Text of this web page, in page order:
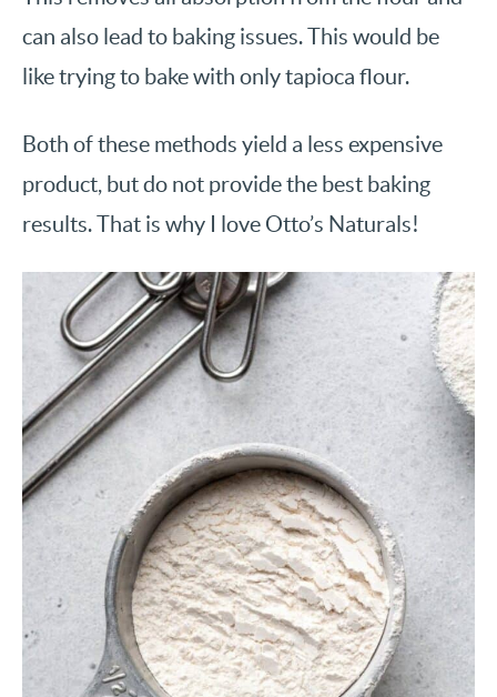
can also lead to baking issues. This would be
like trying to bake with only tapioca flour.
Both of these methods yield a less expensive
product, but do not provide the best baking
results. That is why I love Otto’s Naturals!